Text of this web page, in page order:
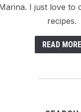
I just love to
recipes.
READ MORE